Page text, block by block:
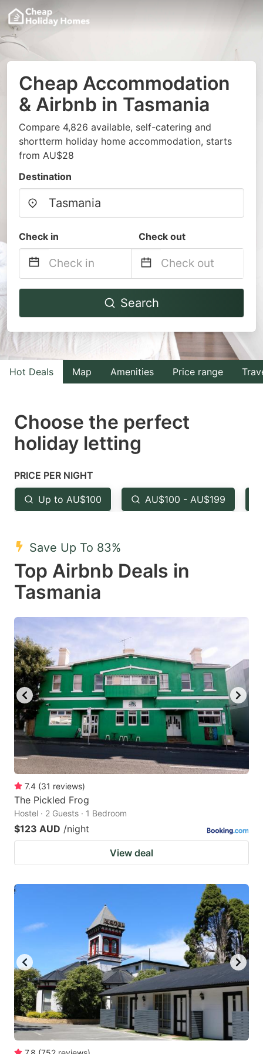
Cheap Accommodation
& Airbnb in Tasmania
Compare 4,826 available, self-catering and
shortterm holiday home accommodation, starts
from AU$28
Destination
Check in Check out
Navigate
to
interact
with
the
select
a
Press
the
question
key
to
get
keyboard
shortcuts
for
changing
dates.
Navigate
to
interact
with
the
select
the
question
to
keyboard
shortcuts
for
changing
dates.
Search
Hot Deals Map Amenities Price range
Choose the perfect
holiday letting
PRICE PER NIGHT
Up to AU$100 AU$100 - AU$199
Save Up To 83%
Top Airbnb Deals in
Tasmania
7.4 (31 reviews)
The Pickled Frog
Hostel · 2 Guests · 1 Bedroom
$123 AUD /night
View deal